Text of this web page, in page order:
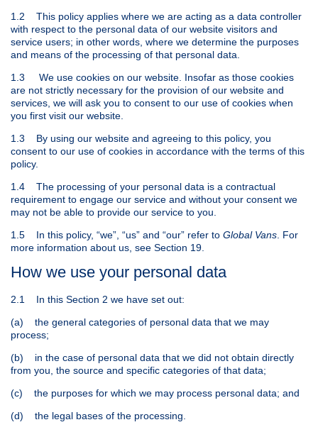
1.2 This policy applies where we are acting as a data controller
with respect to the personal data of our website visitors and
service users; in other words, where we determine the purposes
and means of the processing of that personal data.
1.3 We use cookies on our website. Insofar as those cookies
are not strictly necessary for the provision of our website and
services, we will ask you to consent to our use of cookies when
you first visit our website.
1.3 By using our website and agreeing to this policy, you
consent to our use of cookies in accordance with the terms of this
policy.
1.4 The processing of your personal data is a contractual
requirement to engage our service and without your consent we
may not be able to provide our service to you.
1.5 In this policy, “we”, “us” and “our” refer to Global Vans . For
more information about us, see Section 19.
How we use your personal data
2.1 In this Section 2 we have set out:
(a) the general categories of personal data that we may
process;
(b) in the case of personal data that we did not obtain directly
from you, the source and specific categories of that data;
(c) the purposes for which we may process personal data; and
(d) the legal bases of the processing.